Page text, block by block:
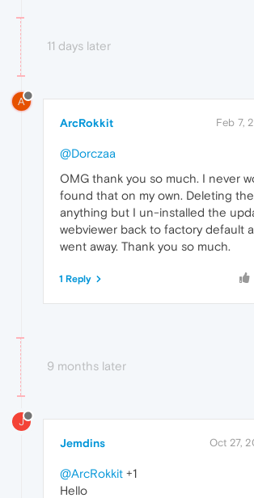
11 days later
A
ArcRokkit Feb 7,
@Dorczaa
OMG thank you so much. I never
found that on my own. Deleting
anything but I un-installed the
webviewer back to factory default
went away. Thank you so much.
1 Reply
9 months later
J
Jemdins Oct 27,
@ArcRokkit +1
Hello